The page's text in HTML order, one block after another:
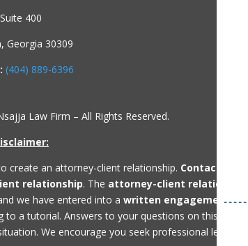
Suite 400
Georgia 30309
(404) 889-6396
Law Firm – All Rights Reserved.
create an attorney-client relationship. Contacting us
relationship. The attorney-client relationship
we have entered into a written engagement
a tutorial. Answers to your questions on this page
We encourage you seek professional legal